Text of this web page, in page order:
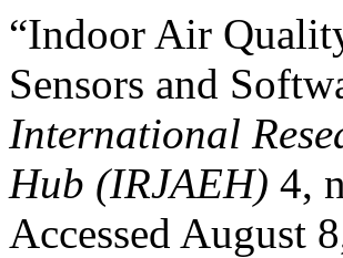
“Indoor Air
Sensors and
International
Hub (IRJAEH) 4,
Accessed August